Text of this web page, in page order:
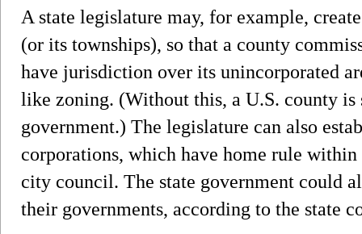
A state legislature may, for example,
(or its townships), so that a county
have jurisdiction over its unincorporated
like zoning. (Without this, a U.S. county is
government.) The legislature can also
corporations, which have home rule
city council. The state government could
their governments, according to the state